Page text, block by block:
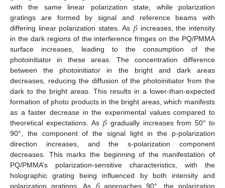
with the same linear polarization state, while polarization
gratings are formed by signal and reference beams with
differing linear polarization states. As 𝛽increases, the intensity
in the dark regions of the interference fringes on the PQ/PMMA
surface increases, leading to the consumption of the
photoinitiator in these areas. The concentration difference
between the photoinitiator in the bright and dark areas
decreases, reducing the diffusion of the photoinitiator from the
dark to the bright areas. This results in a lower-than-expected
formation of photo products in the bright areas, which manifests
as a faster decrease in the experimental values compared to
theoretical expectations. As 𝛽 gradually increases from 50° to
90°, the component of the signal light in the p-polarization
direction increases, and the s-polarization component
decreases. This marks the beginning of the manifestation of
PQ/PMMA’s polarization-sensitive characteristics, with the
holographic grating being influenced by both intensity and
polarization gratings. As
approaches 90°, the polarization